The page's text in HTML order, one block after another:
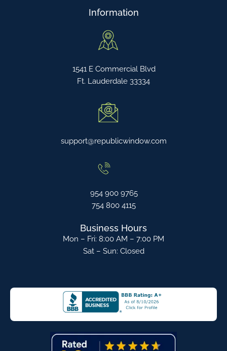
Information
1541 E Commercial Blvd
Ft. Lauderdale 33334
support@republicwindow.com
954 900 9765
754 800 4115
Business Hours
Mon – Fri: 8:00 AM – 7:00 PM
Sat – Sun: Closed